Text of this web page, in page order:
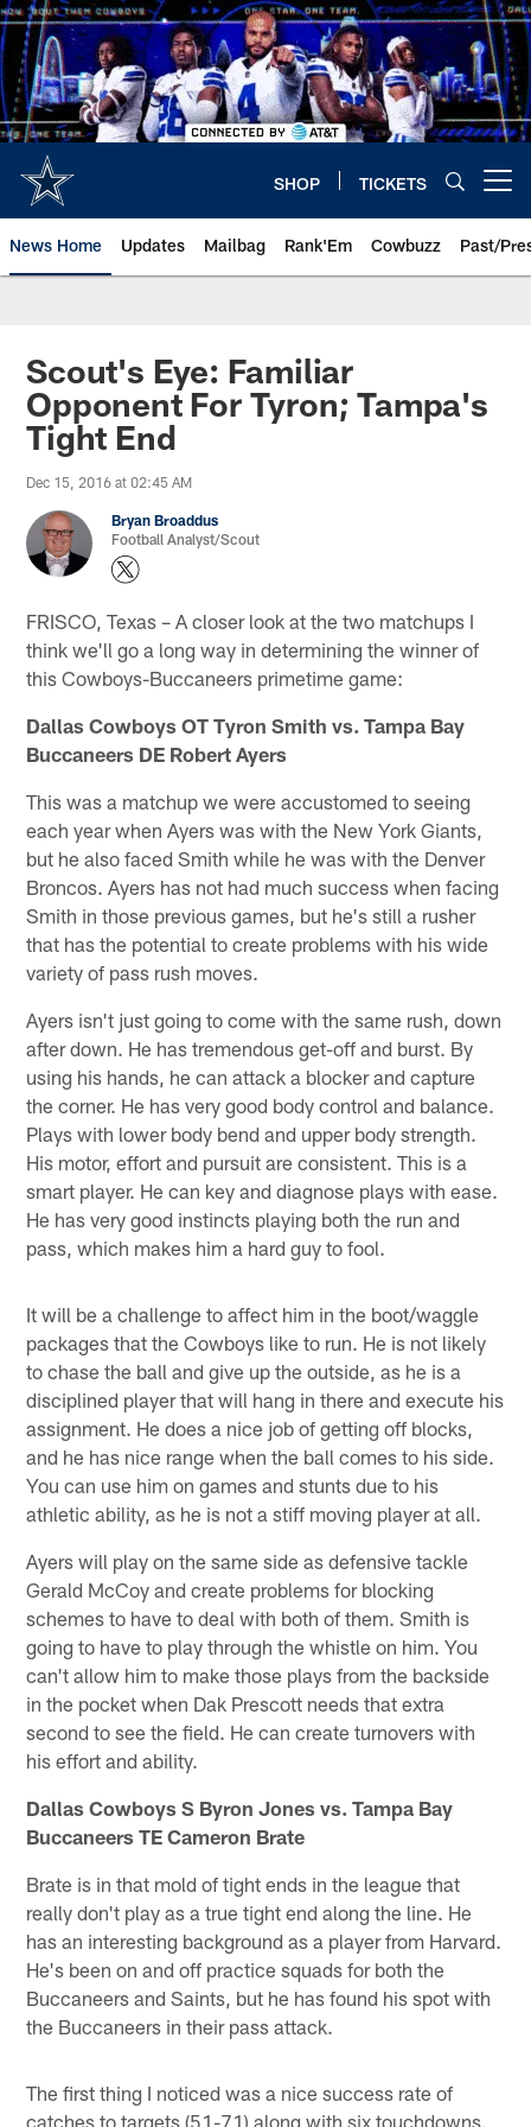
Skip
to
main
content
SHOP TICKETS
News Home Updates Mailbag Rank'Em Cowbuzz Past/
Scout's Eye: Familiar
Opponent For Tyron; Tampa's
Tight End
Dec 15, 2016 at 02:45 AM
Bryan Broaddus
Football Analyst/Scout
FRISCO, Texas – A closer look at the two matchups I
think we'll go a long way in determining the winner of
this Cowboys-Buccaneers primetime game:
Dallas Cowboys OT Tyron Smith vs. Tampa Bay
Buccaneers DE Robert Ayers
This was a matchup we were accustomed to seeing
each year when Ayers was with the New York Giants,
but he also faced Smith while he was with the Denver
Broncos. Ayers has not had much success when facing
Smith in those previous games, but he's still a rusher
that has the potential to create problems with his wide
variety of pass rush moves.
Ayers isn't just going to come with the same rush, down
after down. He has tremendous get-off and burst. By
using his hands, he can attack a blocker and capture
the corner. He has very good body control and balance.
Plays with lower body bend and upper body strength.
His motor, effort and pursuit are consistent. This is a
smart player. He can key and diagnose plays with ease.
He has very good instincts playing both the run and
pass, which makes him a hard guy to fool.
It will be a challenge to affect him in the boot/waggle
packages that the Cowboys like to run. He is not likely
to chase the ball and give up the outside, as he is a
disciplined player that will hang in there and execute his
assignment. He does a nice job of getting off blocks,
and he has nice range when the ball comes to his side.
You can use him on games and stunts due to his
athletic ability, as he is not a stiff moving player at all.
Ayers will play on the same side as defensive tackle
Gerald McCoy and create problems for blocking
schemes to have to deal with both of them. Smith is
going to have to play through the whistle on him. You
can't allow him to make those plays from the backside
in the pocket when Dak Prescott needs that extra
second to see the field. He can create turnovers with
his effort and ability.
Dallas Cowboys S Byron Jones vs. Tampa Bay
Buccaneers TE Cameron Brate
Brate is in that mold of tight ends in the league that
really don't play as a true tight end along the line. He
has an interesting background as a player from Harvard.
He's been on and off practice squads for both the
Buccaneers and Saints, but he has found his spot with
the Buccaneers in their pass attack.
The first thing I noticed was a nice success rate of
catches to targets (51-71) along with six touchdowns.